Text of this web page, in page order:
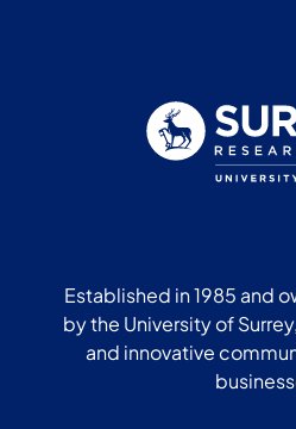
Established in 1985 and
by the University of
and innovative